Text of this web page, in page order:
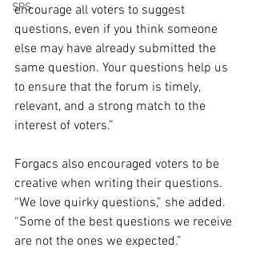
SPS
encourage all voters to suggest
questions, even if you think someone
else may have already submitted the
same question. Your questions help us
to ensure that the forum is timely,
relevant, and a strong match to the
interest of voters.”
Forgacs also encouraged voters to be
creative when writing their questions.
“We love quirky questions,” she added.
“Some of the best questions we receive
are not the ones we expected.”